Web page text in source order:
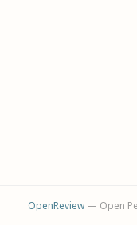
OpenReview— Open